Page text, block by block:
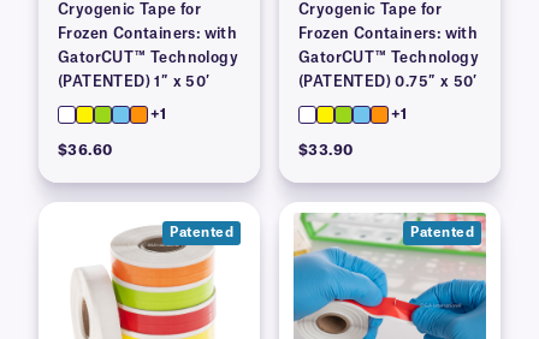
Cryogenic Tape for
Frozen Containers: with
GatorCUT™ Technology
(PATENTED) 1″ x 50′
+1
$36.60
Cryogenic Tape for
Frozen Containers: with
GatorCUT™ Technology
(PATENTED) 0.75″ x 50′
+1
$33.90
Patented Patented